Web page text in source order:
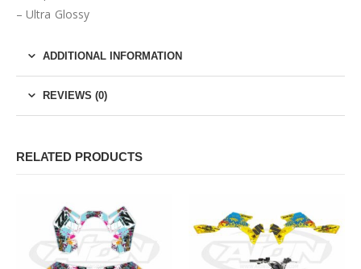
– Ultra Glossy
ADDITIONAL INFORMATION
REVIEWS (0)
RELATED PRODUCTS